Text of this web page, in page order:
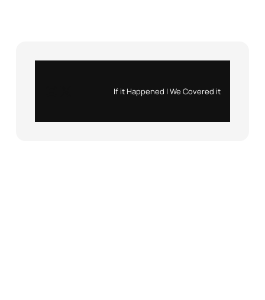
If it Happened | We Covered it